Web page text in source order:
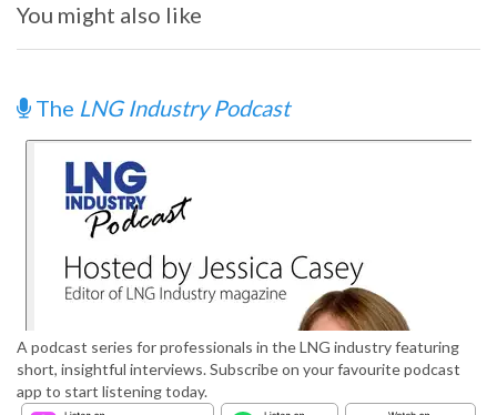
You might also like
The LNG Industry Podcast
A podcast series for professionals in the LNG industry featuring
short, insightful interviews. Subscribe on your favourite podcast
app to start listening today.